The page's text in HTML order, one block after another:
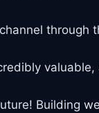
through
valuable,
Building